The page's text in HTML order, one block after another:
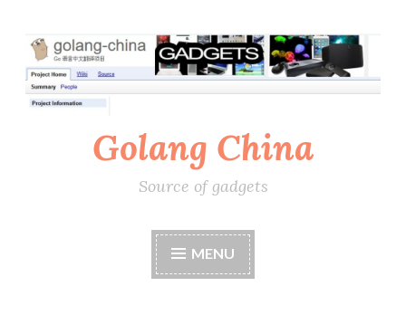
Skip
to
content
Golang China
Source of gadgets
MENU